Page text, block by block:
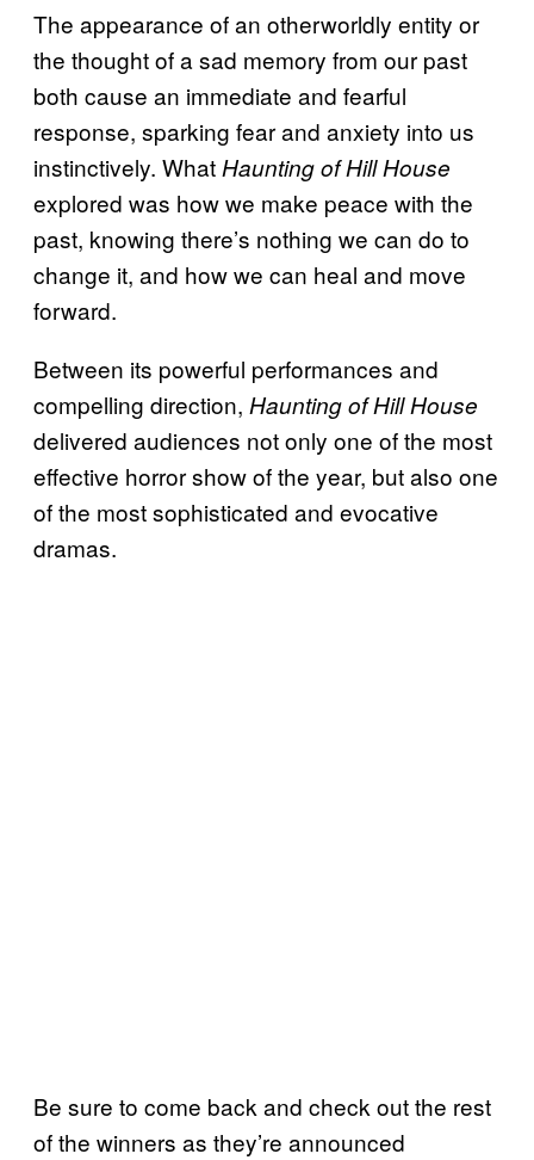
The appearance of an otherworldly entity or
the thought of a sad memory from our past
both cause an immediate and fearful
response, sparking fear and anxiety into us
instinctively. WhatHaunting of Hill House
explored was how we make peace with the
past, knowing there’s nothing we can do to
change it, and how we can heal and move
forward.
Between its powerful performances and
compelling direction, Haunting of Hill House
delivered audiences not only one of the most
effective horror show of the year, but also one
of the most sophisticated and evocative
dramas.
Be sure to come back and check out the rest
of the winners as they’re announced